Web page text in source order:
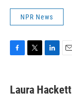
NPR News
e
b
t
t
k
e
i
l
Laura Hackett